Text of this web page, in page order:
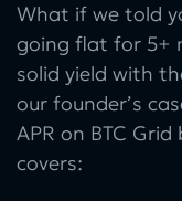
What if we told
going flat for 5+
solid yield with
our founder’s
APR on BTC
covers: